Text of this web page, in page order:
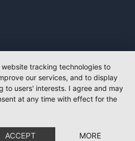
tracking technologies to
our services, and to display
to users' interests. I agree and may
at any time with effect for the
ACCEPT MORE